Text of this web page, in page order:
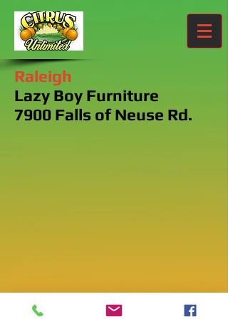
Raleigh
Lazy Boy Furniture
7900 Falls of Neuse Rd.